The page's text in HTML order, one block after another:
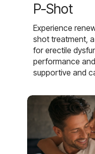
P-Shot
Experience
shot treatment,
for erectile
performance
supportive and